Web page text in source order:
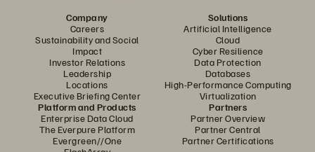
Company
Careers
Sustainability and Social
Impact
Investor Relations
Leadership
Locations
Executive Briefing Center
Solutions
Artificial Intelligence
Cloud
Cyber Resilience
Data Protection
Databases
High-Performance Computing
Virtualization
Platform and Products
Enterprise Data Cloud
The Everpure Platform
Evergreen//One
Partners
Partner Overview
Partner Central
Partner Certifications